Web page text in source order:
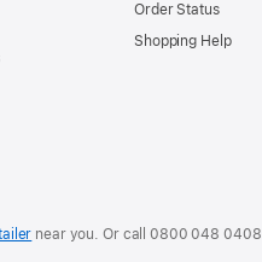
Order Status
Shopping Help
near you. Or call0800 048 0408